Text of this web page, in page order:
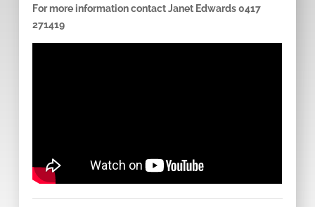
For more information contact Janet Edwards 0417
271419